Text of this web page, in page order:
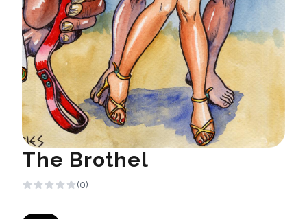
The Brothel
(0)